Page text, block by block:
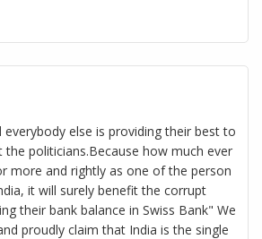
else is providing their best to
the politicians.Because how much ever
more and rightly as one of the person
it will surely benefit the corrupt
their bank balance in Swiss Bank" We
proudly claim that India is the single